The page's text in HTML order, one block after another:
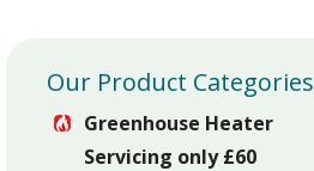
Our Product Categories
Greenhouse Heater
Servicing only £60